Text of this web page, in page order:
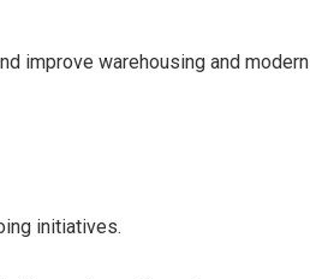
improve warehousing and modern
initiatives.